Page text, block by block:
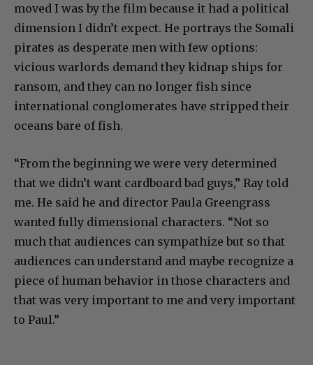
moved I was by the film because it had a political
dimension I didn’t expect. He portrays the Somali
pirates as desperate men with few options:
vicious warlords demand they kidnap ships for
ransom, and they can no longer fish since
international conglomerates have stripped their
oceans bare of fish.
“From the beginning we were very determined
that we didn’t want cardboard bad guys,” Ray told
me. He said he and director Paula Greengrass
wanted fully dimensional characters. “Not so
much that audiences can sympathize but so that
audiences can understand and maybe recognize a
piece of human behavior in those characters and
that was very important to me and very important
to Paul.”